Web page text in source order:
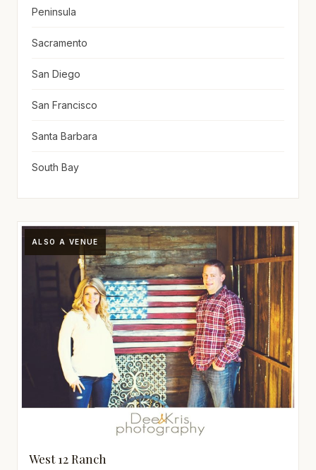
Peninsula
Sacramento
San Diego
San Francisco
Santa Barbara
South Bay
ALSO A VENUE
West 12 Ranch